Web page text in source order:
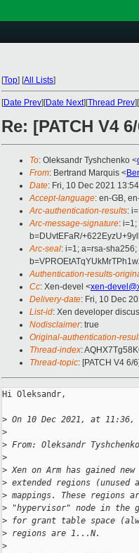
[Top] [All Lists]
[Date Prev][Date Next][Thread Prev][
Re: [PATCH V4
To: Oleksandr Tyshchenko <
From: Bertrand Marquis <
Date: Fri, 10 Dec 2021
Accept-language: en-GB,
Arc-authentication-results:
Arc-message-signature:
b=DUvtEFaR/
Arc-seal: i=1; a=rsa-
Authentication-results-
Cc: Xen-devel <xen-
Delivery-date: Fri, 10 Dec
List-id: Xen developer
Nodisclaimer: true
Original-authentication-
Thread-index:
Thread-topic: [PATCH V4 6/
Hi Oleksandr,
> On 10 Dec 2021, at 11:36,
>
> From: Oleksandr
>
> Xen on Arm has gained
> extended regions
> mappings. These regions
> "hypervisor" node in the
> for grant table space
> regions are 1...N.
>